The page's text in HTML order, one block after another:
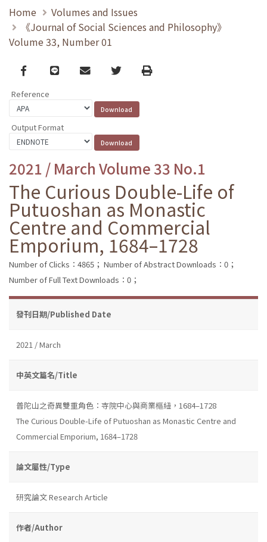
Home
Volumes and Issues
《Journal of Social Sciences and Philosophy》
Volume 33, Number 01
Facebook
line email TwitterPrint
Reference
Output Format
2021 / March Volume 33 No.1
The Curious Double-Life of
Putuoshan as Monastic
Centre and Commercial
Emporium, 1684–1728
Number of Clicks：4865； Number of Abstract Downloads：0；
Number of Full Text Downloads：0；
發刊日期/Published Date
2021 / March
中英文篇名/Title
普陀山之奇異雙重角色：寺院中心與商業樞紐，1684–1728
The Curious Double-Life of Putuoshan as Monastic Centre and
Commercial Emporium, 1684–1728
論文屬性/Type
研究論文 Research Article
作者/Author